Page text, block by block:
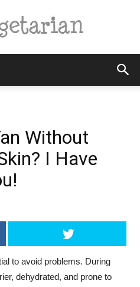
VegetarianWithout
I Have
to avoid problems. During
dehydrated, and prone to